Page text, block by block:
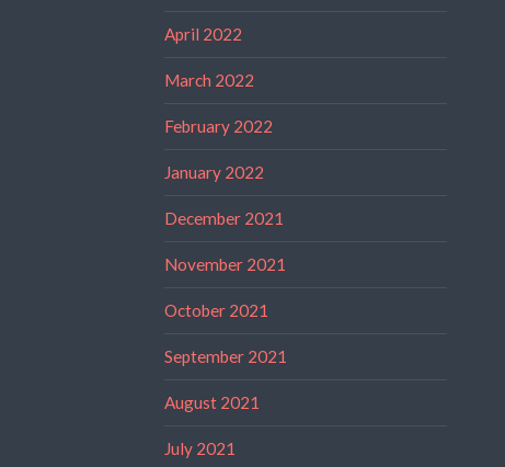
April 2022
March 2022
February 2022
January 2022
December 2021
November 2021
October 2021
September 2021
August 2021
July 2021